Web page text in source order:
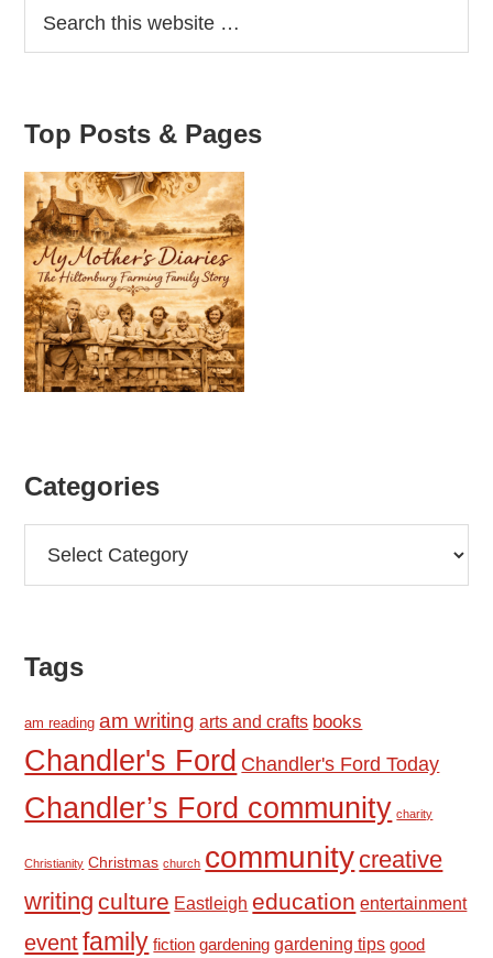
Top Posts & Pages
Categories
Tags
am reading am writing arts and crafts books
Chandler's Ford Chandler's Ford Today
Chandler’s Ford community charity
Christianity Christmas church community creative
writing culture Eastleigh education entertainment
eventfamily fiction gardening gardening tips good